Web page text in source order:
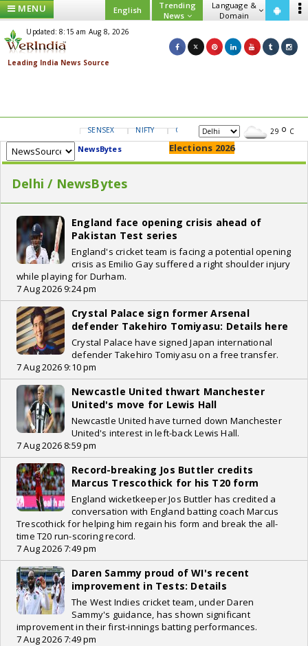
MENU English
Trending
News
Language &
Domain
Updated: 8:15 am Aug 8, 2026
SENSEX NIFTY GOLD USD/INR 29 C
NewsBytes Elections 2026
Delhi / NewsBytes
England face opening crisis ahead of
Pakistan Test series
England's cricket team is facing a potential opening
crisis as Emilio Gay suffered a right shoulder injury
while playing for Durham.
7 Aug 2026 9:24 pm
Crystal Palace sign former Arsenal
defender Takehiro Tomiyasu: Details here
Crystal Palace have signed Japan international
defender Takehiro Tomiyasu on a free transfer.
7 Aug 2026 9:10 pm
Newcastle United thwart Manchester
United's move for Lewis Hall
Newcastle United have turned down Manchester
United's interest in left-back Lewis Hall.
7 Aug 2026 8:59 pm
Record-breaking Jos Buttler credits
Marcus Trescothick for his T20 form
England wicketkeeper Jos Buttler has credited a
conversation with England batting coach Marcus
Trescothick for helping him regain his form and break the all-
time T20 run-scoring record.
7 Aug 2026 7:49 pm
Daren Sammy proud of WI's recent
improvement in Tests: Details
The West Indies cricket team, under Daren
Sammy's guidance, has shown significant
improvement in their first-innings batting performances.
7 Aug 2026 7:49 pm